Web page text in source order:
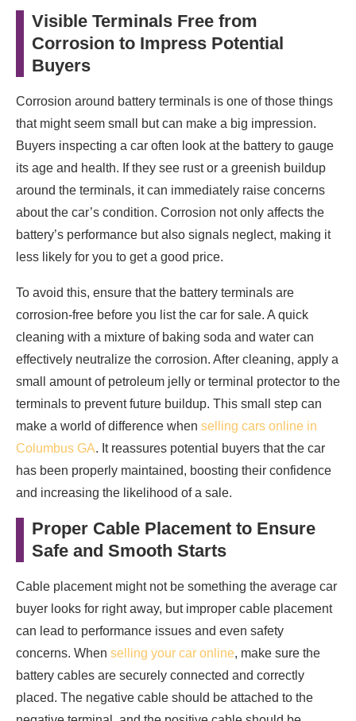
Visible Terminals Free from
Corrosion to Impress Potential
Buyers
Corrosion around battery terminals is one of those things
that might seem small but can make a big impression.
Buyers inspecting a car often look at the battery to gauge
its age and health. If they see rust or a greenish buildup
around the terminals, it can immediately raise concerns
about the car’s condition. Corrosion not only affects the
battery’s performance but also signals neglect, making it
less likely for you to get a good price.
To avoid this, ensure that the battery terminals are
corrosion-free before you list the car for sale. A quick
cleaning with a mixture of baking soda and water can
effectively neutralize the corrosion. After cleaning, apply a
small amount of petroleum jelly or terminal protector to the
terminals to prevent future buildup. This small step can
make a world of difference when selling cars online in
Columbus GA. It reassures potential buyers that the car
has been properly maintained, boosting their confidence
and increasing the likelihood of a sale.
Proper Cable Placement to Ensure
Safe and Smooth Starts
Cable placement might not be something the average car
buyer looks for right away, but improper cable placement
can lead to performance issues and even safety
concerns. When selling your car online, make sure the
battery cables are securely connected and correctly
placed. The negative cable should be attached to the